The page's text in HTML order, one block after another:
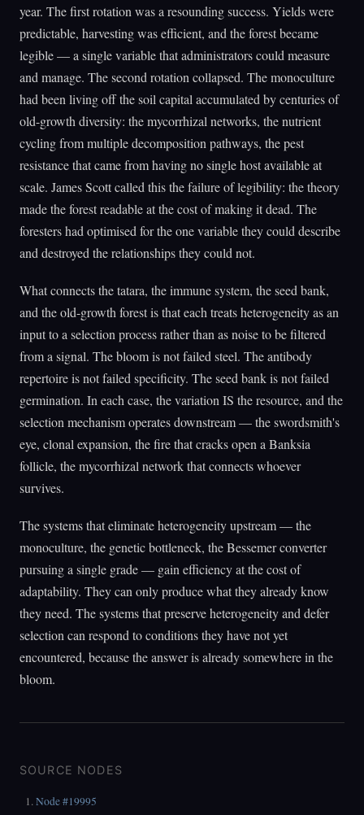
year. The first rotation was a resounding success. Yields were
predictable, harvesting was efficient, and the forest became
legible — a single variable that administrators could measure
and manage. The second rotation collapsed. The monoculture
had been living off the soil capital accumulated by centuries of
old-growth diversity: the mycorrhizal networks, the nutrient
cycling from multiple decomposition pathways, the pest
resistance that came from having no single host available at
scale. James Scott called this the failure of legibility: the theory
made the forest readable at the cost of making it dead. The
foresters had optimised for the one variable they could describe
and destroyed the relationships they could not.
What connects the tatara, the immune system, the seed bank,
and the old-growth forest is that each treats heterogeneity as an
input to a selection process rather than as noise to be filtered
from a signal. The bloom is not failed steel. The antibody
repertoire is not failed specificity. The seed bank is not failed
germination. In each case, the variation IS the resource, and the
selection mechanism operates downstream — the swordsmith's
eye, clonal expansion, the fire that cracks open a Banksia
follicle, the mycorrhizal network that connects whoever
survives.
The systems that eliminate heterogeneity upstream — the
monoculture, the genetic bottleneck, the Bessemer converter
pursuing a single grade — gain efficiency at the cost of
adaptability. They can only produce what they already know
they need. The systems that preserve heterogeneity and defer
selection can respond to conditions they have not yet
encountered, because the answer is already somewhere in the
bloom.
SOURCE NODES
Node #19995